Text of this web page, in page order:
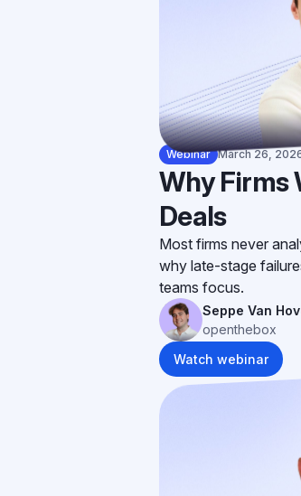
Webinar March 26,
Why Firms
Deals
Most firms never
why late-stage
teams focus.
Seppe Van
openthebox
Watch webinar